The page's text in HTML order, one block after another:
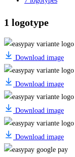
1 logotype
Download image
Download image
Download image
Download image